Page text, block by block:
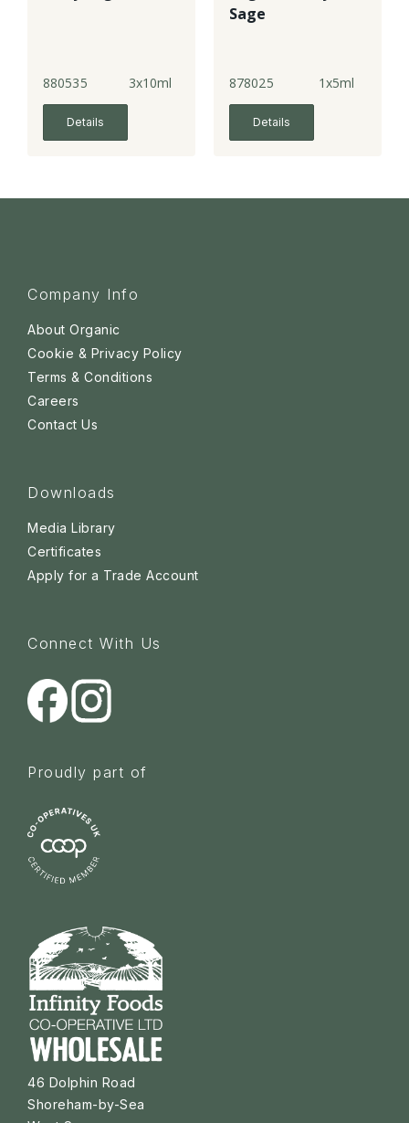
880535 3x10ml
Details
Sage
878025 1x5ml
Details
Company Info
About Organic
Cookie & Privacy Policy
Terms & Conditions
Careers
Contact Us
Downloads
Media Library
Certificates
Apply for a Trade Account
Connect With Us
Proudly part of
46 Dolphin Road
Shoreham-by-Sea